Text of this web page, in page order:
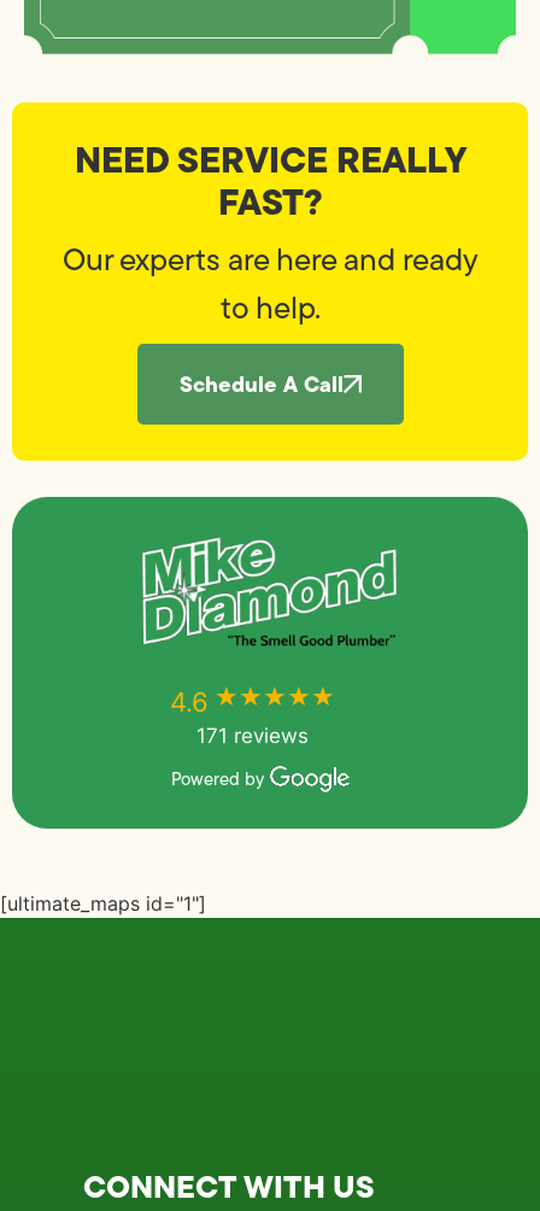
NEED SERVICE REALLY
FAST?
Our experts are here and ready
to help.
Schedule A Call
4.6 ★★★★★
171 reviews
Powered by
[ultimate_maps id="1"]
CONNECT WITH US